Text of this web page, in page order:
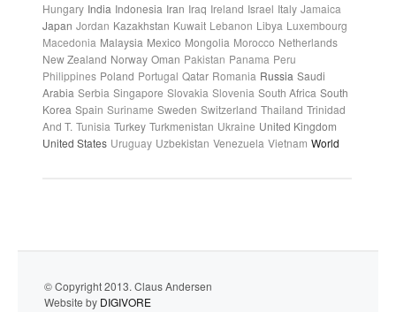
Hungary India Indonesia Iran Iraq Ireland Israel Italy Jamaica
Japan Jordan Kazakhstan Kuwait Lebanon Libya Luxembourg
Macedonia Malaysia Mexico Mongolia Morocco Netherlands
New Zealand Norway Oman Pakistan Panama Peru
Philippines Poland Portugal Qatar Romania Russia Saudi
Arabia Serbia Singapore Slovakia Slovenia South Africa South
Korea Spain Suriname Sweden Switzerland Thailand Trinidad
And T. Tunisia Turkey Turkmenistan Ukraine United Kingdom
United States Uruguay Uzbekistan Venezuela Vietnam World
© Copyright 2013. Claus Andersen
Website by DIGIVORE